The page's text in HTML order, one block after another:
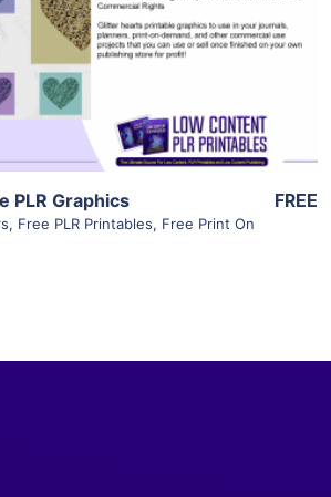
View Details
Visit Supplier
PLR Graphics
, Free PLR Printables, Free Print On
FREE